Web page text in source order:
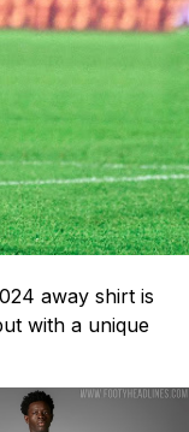
away shirt is
with a unique